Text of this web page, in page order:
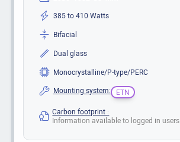
385 to 410 Watts
Bifacial
Dual glass
Monocrystalline/P-type/PERC
Mounting system:
ETN
Carbon footprint :
Information available to logged in users